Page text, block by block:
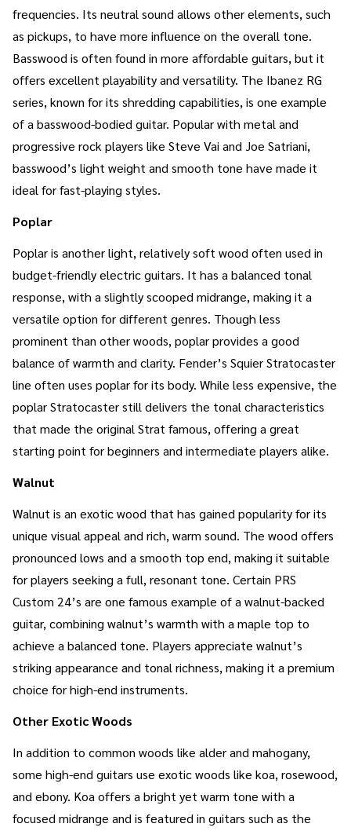
frequencies. Its neutral sound allows other elements, such
as pickups, to have more influence on the overall tone.
Basswood is often found in more affordable guitars, but it
offers excellent playability and versatility. The Ibanez RG
series, known for its shredding capabilities, is one example
of a basswood-bodied guitar. Popular with metal and
progressive rock players like Steve Vai and Joe Satriani,
basswood’s light weight and smooth tone have made it
ideal for fast-playing styles.
Poplar
Poplar is another light, relatively soft wood often used in
budget-friendly electric guitars. It has a balanced tonal
response, with a slightly scooped midrange, making it a
versatile option for different genres. Though less
prominent than other woods, poplar provides a good
balance of warmth and clarity. Fender’s Squier Stratocaster
line often uses poplar for its body. While less expensive, the
poplar Stratocaster still delivers the tonal characteristics
that made the original Strat famous, offering a great
starting point for beginners and intermediate players alike.
Walnut
Walnut is an exotic wood that has gained popularity for its
unique visual appeal and rich, warm sound. The wood offers
pronounced lows and a smooth top end, making it suitable
for players seeking a full, resonant tone. Certain PRS
Custom 24’s are one famous example of a walnut-backed
guitar, combining walnut’s warmth with a maple top to
achieve a balanced tone. Players appreciate walnut’s
striking appearance and tonal richness, making it a premium
choice for high-end instruments.
Other Exotic Woods
In addition to common woods like alder and mahogany,
some high-end guitars use exotic woods like koa, rosewood,
and ebony. Koa offers a bright yet warm tone with a
focused midrange and is featured in guitars such as the